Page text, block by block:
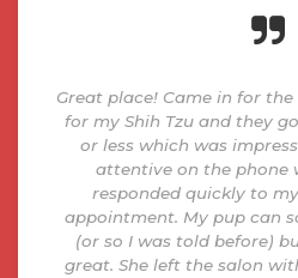
Great place! Came in for
for my Shih Tzu and they
or less which was
attentive on the phone
responded quickly to
appointment. My pup can
(or so I was told before)
great. She left the salon